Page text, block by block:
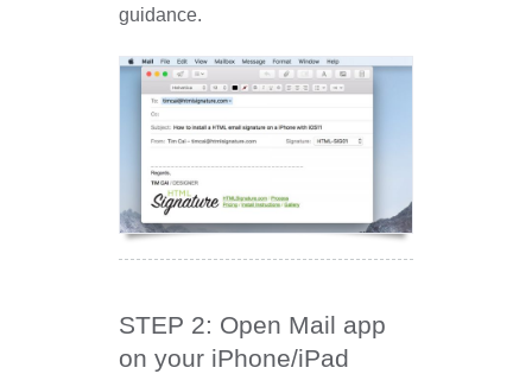
guidance.
STEP 2: Open Mail app
on your iPhone/iPad